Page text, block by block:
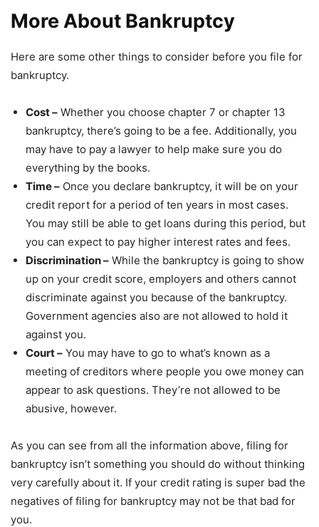
More About Bankruptcy
Here are some other things to consider before you file for
bankruptcy.
Cost – Whether you choose chapter 7 or chapter 13
bankruptcy, there’s going to be a fee. Additionally, you
may have to pay a lawyer to help make sure you do
everything by the books.
Time – Once you declare bankruptcy, it will be on your
credit report for a period of ten years in most cases.
You may still be able to get loans during this period, but
you can expect to pay higher interest rates and fees.
Discrimination – While the bankruptcy is going to show
up on your credit score, employers and others cannot
discriminate against you because of the bankruptcy.
Government agencies also are not allowed to hold it
against you.
Court – You may have to go to what’s known as a
meeting of creditors where people you owe money can
appear to ask questions. They’re not allowed to be
abusive, however.
As you can see from all the information above, filing for
bankruptcy isn’t something you should do without thinking
very carefully about it. If your credit rating is super bad the
negatives of filing for bankruptcy may not be that bad for
you.